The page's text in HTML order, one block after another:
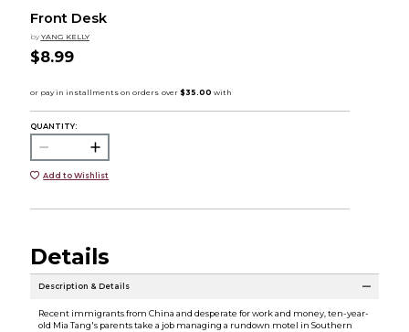
Front Desk
by YANG KELLY
$8.99
QUANTITY:
Add to Wishlist
Details
Description & Details
Recent immigrants from China and desperate for work and money, ten-year-
old Mia Tang's parents take a job managing a rundown motel in Southern